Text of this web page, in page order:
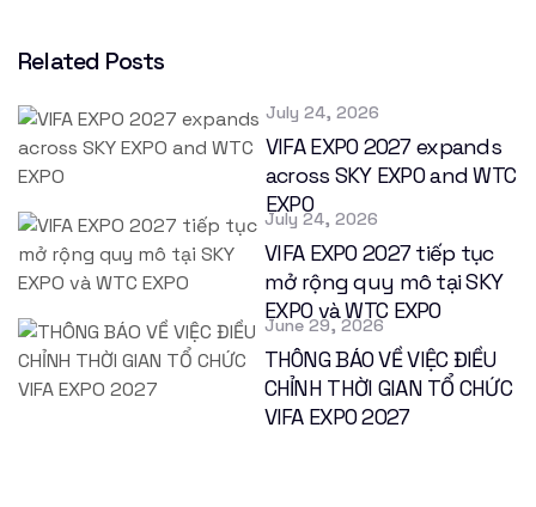
Related Posts
July 24, 2026
VIFA EXPO 2027 expands
across SKY EXPO and WTC
EXPO
July 24, 2026
VIFA EXPO 2027 tiếp tục
mở rộng quy mô tại SKY
EXPO và WTC EXPO
June 29, 2026
THÔNG BÁO VỀ VIỆC ĐIỀU
CHỈNH THỜI GIAN TỔ CHỨC
VIFA EXPO 2027